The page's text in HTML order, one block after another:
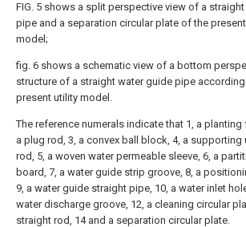
FIG. 5 shows a split perspective view of a
pipe and a separation circular plate of the
model;
fig. 6 shows a schematic view of a bottom
structure of a straight water guide pipe
present utility model.
The reference numerals indicate that 1, a planting
a plug rod, 3, a convex ball block, 4, a supporting
rod, 5, a woven water permeable sleeve, 6, a
board, 7, a water guide strip groove, 8, a
9, a water guide straight pipe, 10, a water inlet
water discharge groove, 12, a cleaning circular
straight rod, 14 and a separation circular plate.